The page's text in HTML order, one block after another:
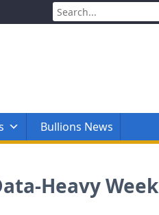
Search
for:
Bullions News
Heavy Week